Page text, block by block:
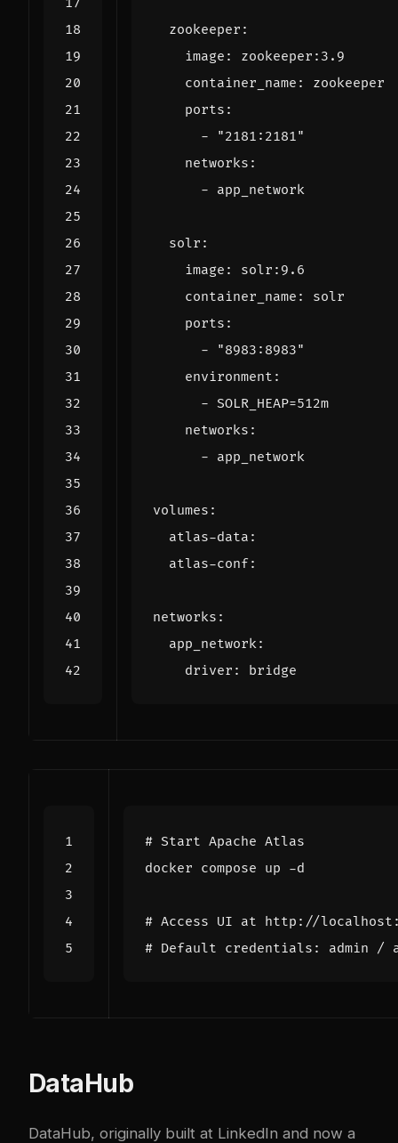
zookeeper :
image :
zookeeper:3.9
container_name :
zookeeper
ports :
-
"2181:2181"
networks :
- app_network
solr :
image :
solr:9.6
container_name :
solr
ports :
-
"8983:8983"
environment :
- SOLR_HEAP=512m
networks :
- app_network
volumes :
atlas-data :
atlas-conf:
networks :
app_network:
driver : bridge
# Start Apache Atlas
# Access UI at http://
# Default credentials: admin /
DataHub
DataHub, originally built at LinkedIn and now a